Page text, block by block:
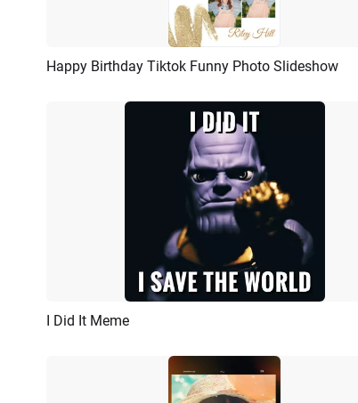
Preview AI Recreate
Happy Birthday Tiktok Funny Photo Slideshow
I Did It Meme